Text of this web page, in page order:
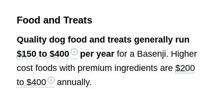
Food and Treats
Quality dog food and treats generally run
$150 to $400
per yearfor a Basenji. Higher
cost foods with premium ingredients are $200
to $400
annually.